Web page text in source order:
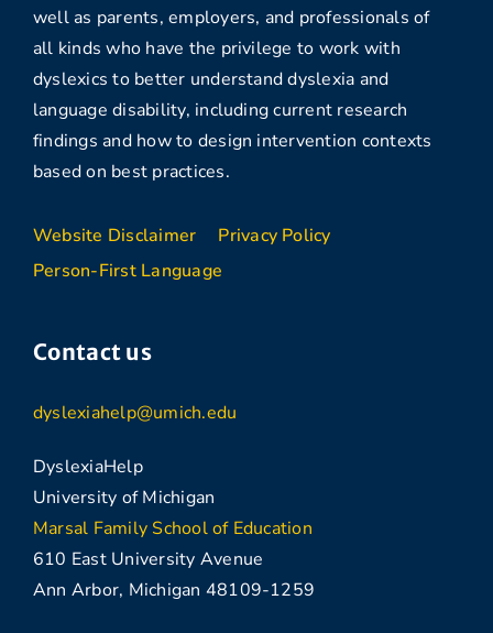
well as parents, employers, and professionals of
all kinds who have the privilege to work with
dyslexics to better understand dyslexia and
language disability, including current research
findings and how to design intervention contexts
based on best practices.
Website Disclaimer
Privacy Policy
Person-First Language
Contact us
dyslexiahelp@umich.edu
DyslexiaHelp
University of Michigan
Marsal Family School of Education
610 East University Avenue
Ann Arbor, Michigan 48109-1259